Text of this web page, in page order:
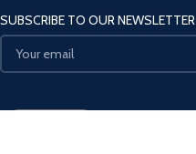
SUBSCRIBE TO OUR NEWSLETTER